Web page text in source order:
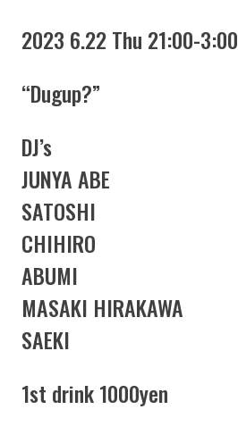
2023 6.22 Thu 21:00-3:00
“Dugup?”
DJ’s
JUNYA ABE
SATOSHI
CHIHIRO
ABUMI
MASAKI HIRAKAWA
SAEKI
1st drink 1000yen